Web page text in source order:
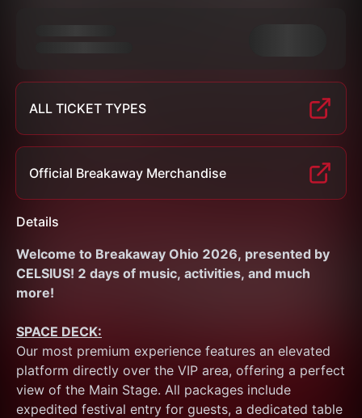
ALL TICKET TYPES
Official Breakaway Merchandise
Details
Welcome to Breakaway Ohio 2026, presented by
CELSIUS! 2 days of music, activities, and much
more!
SPACE DECK:
Our most premium experience features an elevated
platform directly over the VIP area, offering a perfect
view of the Main Stage. All packages include
expedited festival entry for guests, a dedicated table